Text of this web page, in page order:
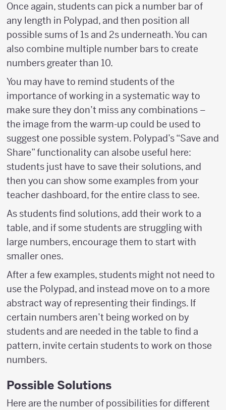
Once again, students can pick a number bar of
any length in Polypad, and then position all
possible sums of 1s and 2s underneath. You can
also combine multiple number bars to create
numbers greater than 10.
You may have to remind students of the
importance of working in a systematic way to
make sure they don’t miss any combinations –
the image from the warm-up could be used to
suggest one possible system. Polypad’s “Save and
Share” functionality can alsobe useful here:
students just have to save their solutions, and
then you can show some examples from your
teacher dashboard, for the entire class to see.
As students find solutions, add their work to a
table, and if some students are struggling with
large numbers, encourage them to start with
smaller ones.
After a few examples, students might not need to
use the Polypad, and instead move on to a more
abstract way of representing their findings. If
certain numbers aren’t being worked on by
students and are needed in the table to find a
pattern, invite certain students to work on those
numbers.
Possible Solutions
Here are the number of possibilities for different